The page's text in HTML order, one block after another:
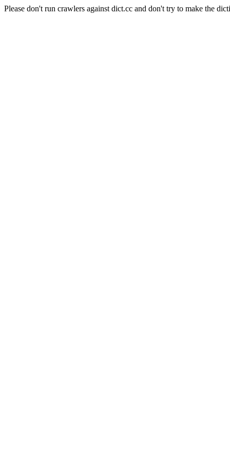
Please don't run crawlers against dict.cc and don't try to make the